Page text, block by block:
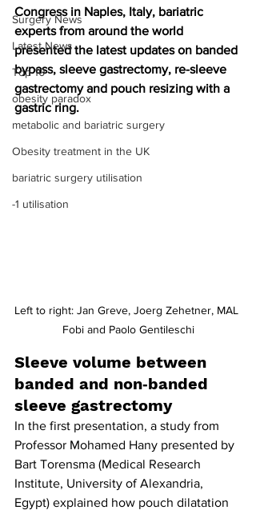
Surgery News
Latest News
Top 10
obesity paradox
metabolic and bariatric surgery
Obesity treatment in the UK
bariatric surgery utilisation
-1 utilisation
Congress in Naples, Italy, bariatric
experts from around the world
presented the latest updates on banded
bypass, sleeve gastrectomy, re-sleeve
gastrectomy and pouch resizing with a
gastric ring.
Left to right: Jan Greve, Joerg Zehetner, MAL
Fobi and Paolo Gentileschi
Sleeve volume between
banded and non‐banded
sleeve gastrectomy
In the first presentation, a study from
Professor Mohamed Hany presented by
Bart Torensma (Medical Research
Institute, University of Alexandria,
Egypt) explained how pouch dilatation